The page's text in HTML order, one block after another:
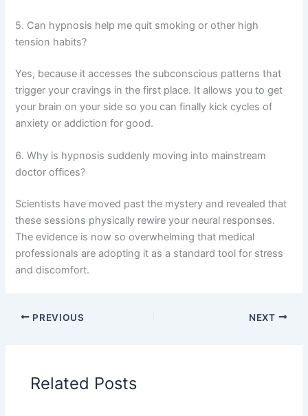
5. Can hypnosis help me quit smoking or other high
tension habits?
Yes, because it accesses the subconscious patterns that
trigger your cravings in the first place. It allows you to get
your brain on your side so you can finally kick cycles of
anxiety or addiction for good.
6. Why is hypnosis suddenly moving into mainstream
doctor offices?
Scientists have moved past the mystery and revealed that
these sessions physically rewire your neural responses.
The evidence is now so overwhelming that medical
professionals are adopting it as a standard tool for stress
and discomfort.
PREVIOUS NEXT
Related Posts